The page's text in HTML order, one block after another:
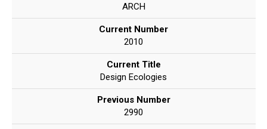
ARCH
Current Number
2010
Current Title
Design Ecologies
Previous Number
2990